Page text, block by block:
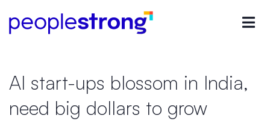
AI start-ups blossom in India,
need big dollars to grow